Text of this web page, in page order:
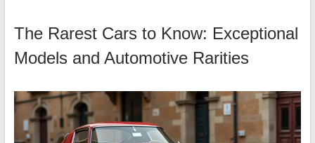
The Rarest Cars to Know: Exceptional
Models and Automotive Rarities